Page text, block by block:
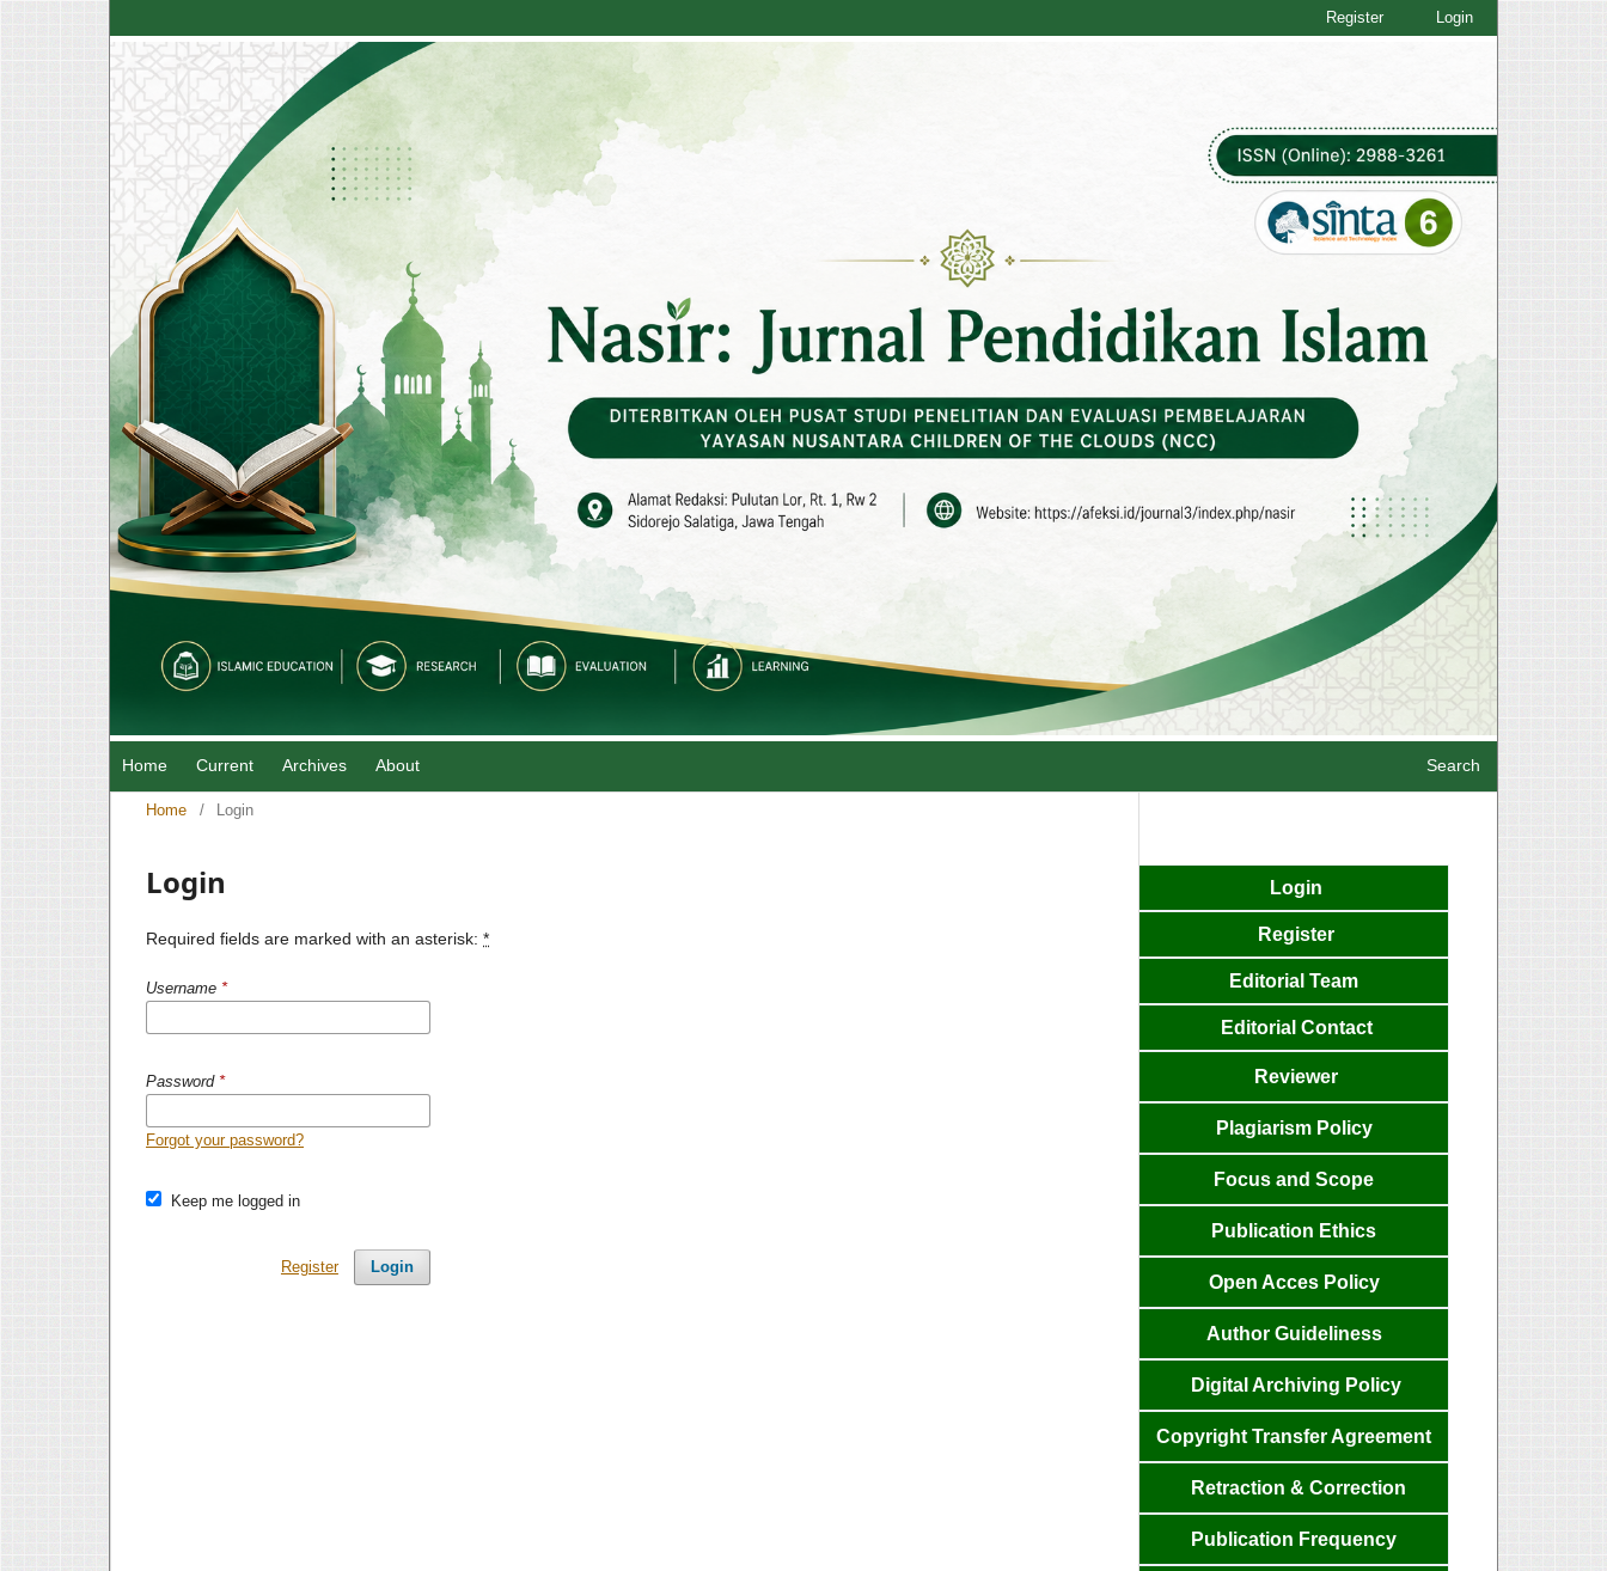
Home Current Archives About Search
Register Login
Home / Login
Login
Required fields are marked with an asterisk: *
Username *
Password *
Forgot your password?
Keep me logged in
Login
Register
Login
Register
Editorial Team
Editorial Contact
Reviewer
Plagiarism Policy
Focus and Scope
Publication Ethics
Open AccesPolicy
AuthorGuideliness
Digital Archiving Policy
Copyright TransferAgreement
Retraction & Correction
Publication Frequency